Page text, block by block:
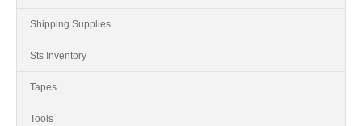
Shipping Supplies
Sts Inventory
Tapes
Tools